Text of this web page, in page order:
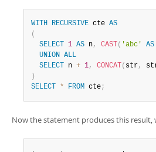
WITH RECURSIVE cte AS
(
SELECT
1 AS n, CAST ( 'abc' AS
UNION ALL
SELECT
n + 1, CONCAT ( str,
)
SELECT
* FROM cte;
Now the statement produces this